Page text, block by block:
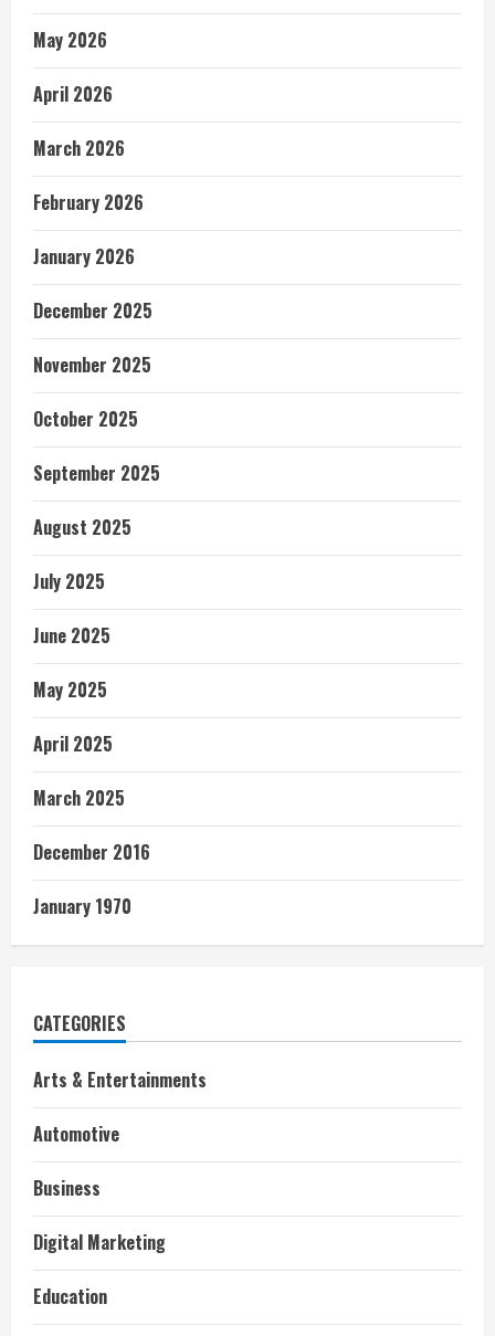
May 2026
April 2026
March 2026
February 2026
January 2026
December 2025
November 2025
October 2025
September 2025
August 2025
July 2025
June 2025
May 2025
April 2025
March 2025
December 2016
January 1970
CATEGORIES
Arts & Entertainments
Automotive
Business
Digital Marketing
Education